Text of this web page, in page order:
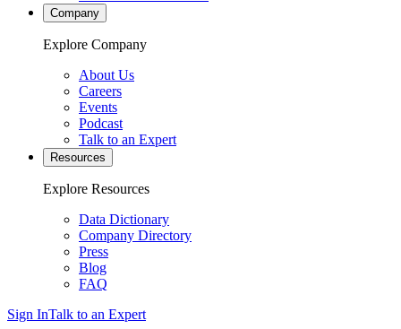
Company
Explore Company
About Us
Careers
Events
Podcast
Talk to an Expert
Resources
Explore Resources
Data Dictionary
Company Directory
Press
Blog
FAQ
Sign InTalk to an Expert